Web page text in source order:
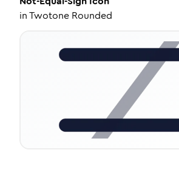
inTwotone Rounded